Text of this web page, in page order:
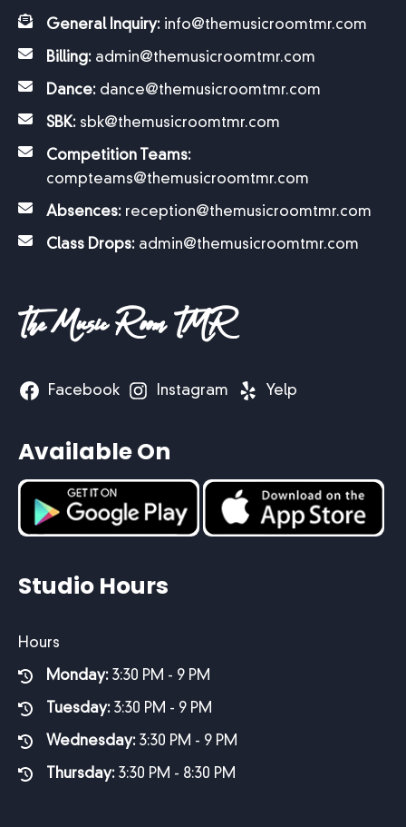
General Inquiry: info@themusicroomtmr.com
Billing: admin@themusicroomtmr.com
Dance: dance@themusicroomtmr.com
SBK: sbk@themusicroomtmr.com
Competition Teams:
compteams@themusicroomtmr.com
Absences: reception@themusicroomtmr.com
Class Drops: admin@themusicroomtmr.com
The Music Room TMR
Facebook Instagram Yelp
Available On
Studio Hours
Hours
Monday: 3:30 PM - 9 PM
Tuesday: 3:30 PM - 9 PM
Wednesday: 3:30 PM - 9 PM
Thursday: 3:30 PM - 8:30 PM